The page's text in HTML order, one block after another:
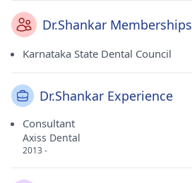
Dr.Shankar Memberships
Karnataka State Dental Council
Dr.Shankar Experience
Consultant
Axiss Dental
2013 -